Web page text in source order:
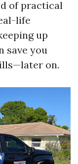
of practical
life
up
save you
on.